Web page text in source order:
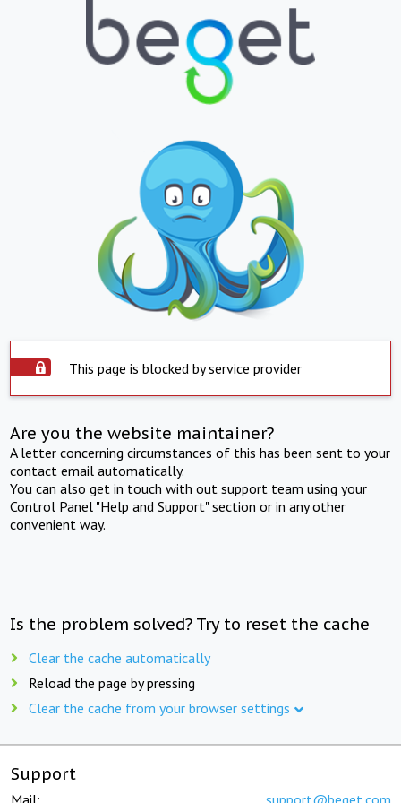
This page is blocked by service provider
Are you the website maintainer?
A letter concerning circumstances of this has been sent to your
contact email automatically.
You can also get in touch with out support team using your
Control Panel "Help and Support" section or in any other
convenient way.
Is the problem solved? Try to reset the cache
Clear the cache automatically
Reload the page by pressing
Clear the cache from your browser settings
Support
Mail: support@beget.com